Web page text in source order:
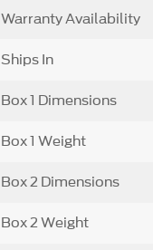
Warranty Availability
Ships In
Box 1 Dimensions
Box 1 Weight
Box 2 Dimensions
Box 2 Weight